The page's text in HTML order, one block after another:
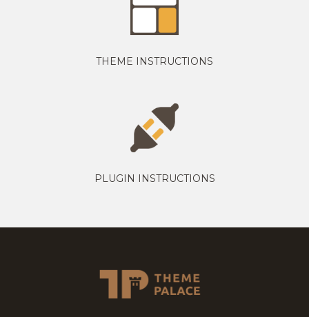
THEME INSTRUCTIONS
PLUGIN INSTRUCTIONS